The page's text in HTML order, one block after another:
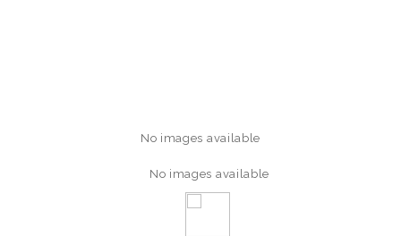
No images available
No images available